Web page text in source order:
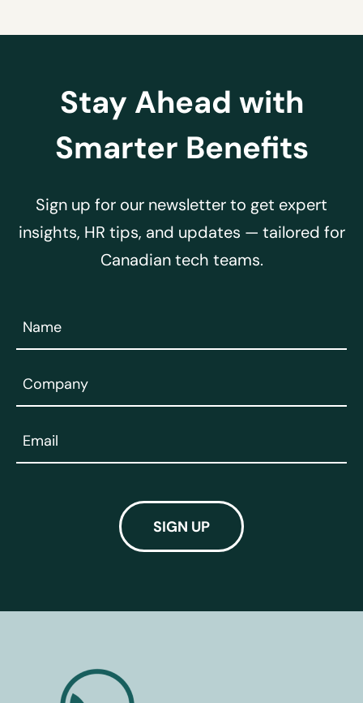
Stay Ahead with
Smarter Benefits
Sign up for our newsletter to get expert
insights, HR tips, and updates — tailored for
Canadian tech teams.
Name
(Required)
Company
(Required)
Email
(Required)